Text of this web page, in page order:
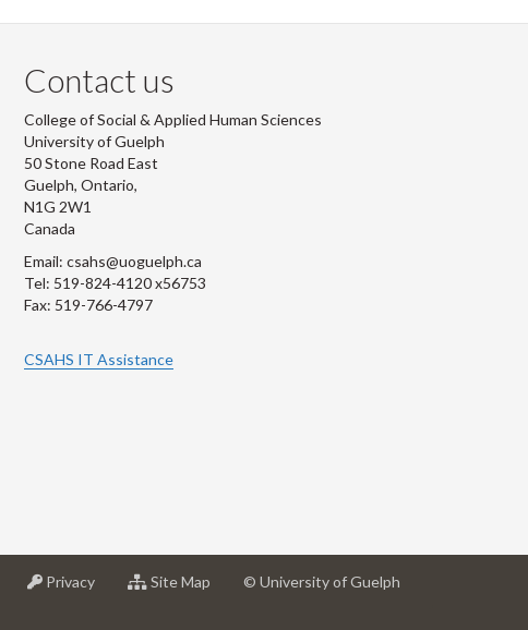
Contact us
College of Social & Applied Human Sciences
University of Guelph
50 Stone Road East
Guelph, Ontario,
N1G 2W1
Canada
Email: csahs@uoguelph.ca
Tel: 519-824-4120 x56753
Fax: 519-766-4797
CSAHS IT Assistance
Privacyat
Site Map © University of Guelph